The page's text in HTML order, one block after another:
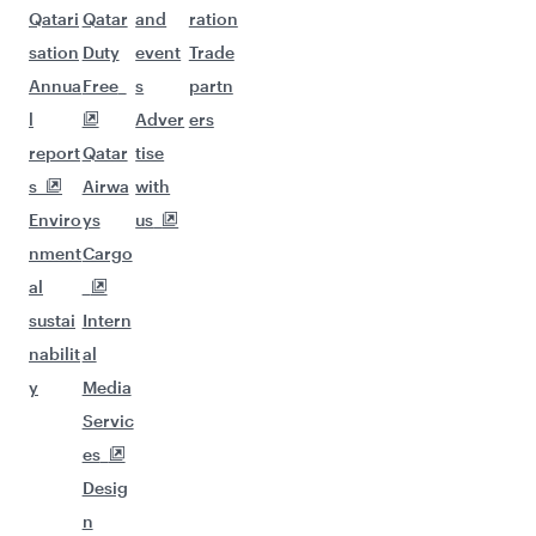
Qatari
sation
Annua
l
report
s
Enviro
nment
al
sustai
nabilit
y
Qatar
Duty
Free
Qatar
Airwa
ys
Cargo
Intern
al
Media
Servic
es
Desig
n
and
event
s
Adver
tise
with
us
ration
Trade
partn
ers